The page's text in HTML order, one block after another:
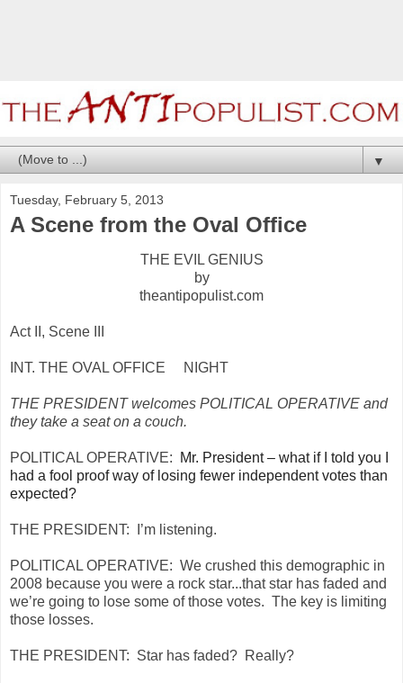
▼
Tuesday, February 5, 2013
A Scene from the Oval Office
THE EVIL GENIUS
by
theantipopulist.com
Act II, Scene III
INT. THE OVAL OFFICE NIGHT
THE PRESIDENT welcomes POLITICAL OPERATIVE and
they take a seat on a couch.
POLITICAL OPERATIVE:
Mr. President – what if I told you I
had a fool proof way of losing fewer independent votes than
expected?
THE PRESIDENT: I’m listening.
POLITICAL OPERATIVE: We crushed this demographic in
2008 because you were a rock star...that star has faded and
we’re going to lose some of those votes. The key is limiting
those losses.
THE PRESIDENT: Star has faded? Really?